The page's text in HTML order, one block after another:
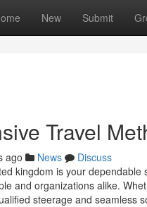
New Submit
Travel
ago News
Discuss
kingdom is your
and organizations alike.
steerage and seamless